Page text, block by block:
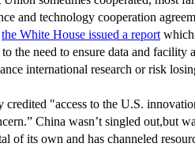
and technology cooperation
the White House issued a reportwhich
the need to ensure data and
international research or risk
credited "access to the U.S.
China wasn’t singled out,but
of its own and has channeled